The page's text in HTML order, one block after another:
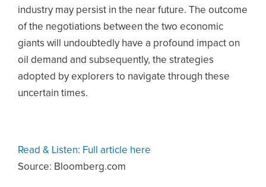
industry may persist in the near future. The outcome
of the negotiations between the two economic
giants will undoubtedly have a profound impact on
oil demand and subsequently, the strategies
adopted by explorers to navigate through these
uncertain times.
Read & Listen: Full article here
Source: Bloomberg.com